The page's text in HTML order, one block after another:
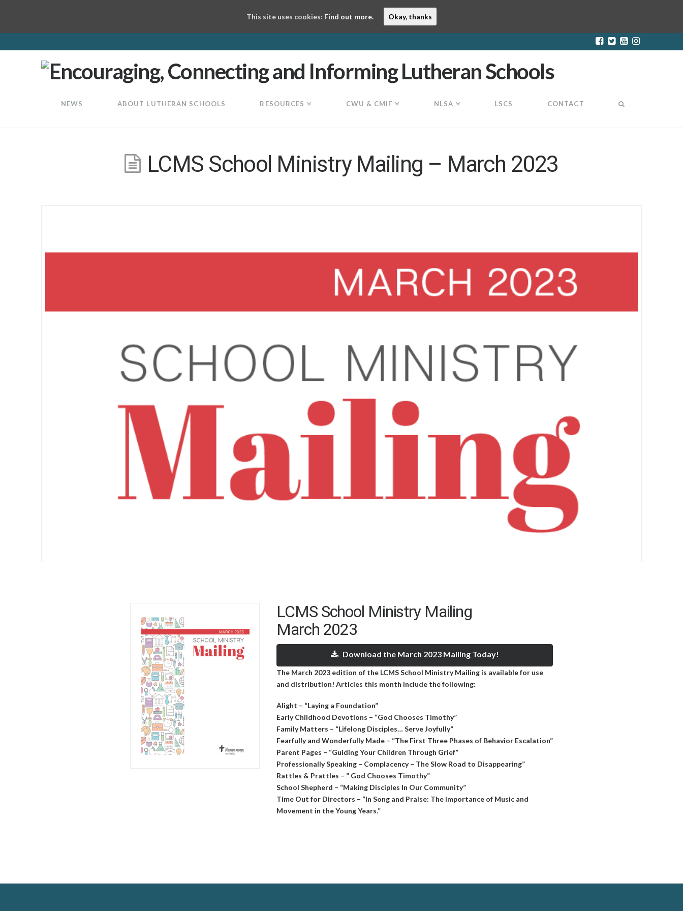
LuthEd
NEWS ABOUT LUTHERAN SCHOOLS RESOURCES CWU & CMIF NLSA LSCS CONTACT
LCMS School Ministry Mailing – March 2023
LCMS School Ministry Mailing
March 2023
Download the March 2023 Mailing Today!
The March 2023 edition of the LCMS School Ministry Mailing is available for use
and distribution! Articles this month include the following:
Alight – “Laying a Foundation”
Early Childhood Devotions – “God Chooses Timothy”
Family Matters – “Lifelong Disciples… Serve Joyfully”
Fearfully and Wonderfully Made – “The First Three Phases of Behavior Escalation”
Parent Pages – “Guiding Your Children Through Grief”
Professionally Speaking – Complacency – The Slow Road to Disappearing”
Rattles & Prattles – ” God Chooses Timothy”
School Shepherd – “Making Disciples In Our Community”
Time Out for Directors – “In Song and Praise: The Importance of Music and
Movement in the Young Years.”
This site uses cookies: Find out more. Okay, thanks